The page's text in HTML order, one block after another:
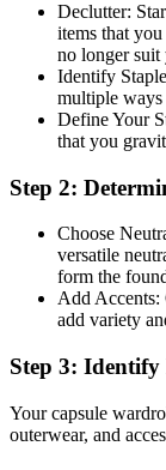
Declutter:
items that
no longer suit
Identify
multiple ways
Define Your
that you
Step 2:
Choose
versatile
form the
Add Accents:
add variety
Step 3: Identify
Your capsule
outerwear, and